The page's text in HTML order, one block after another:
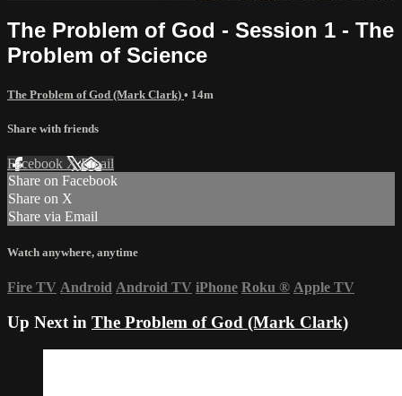
The Problem of God - Session 1 - The
Problem of Science
The Problem of God (Mark Clark) • 14m
Share with friends
Facebook XEmail
Share on Facebook
Share on X
Share via Email
Watch anywhere, anytime
Fire TV Android Android TV iPhone Roku ® Apple TV
Up Next in The Problem of God (Mark Clark)